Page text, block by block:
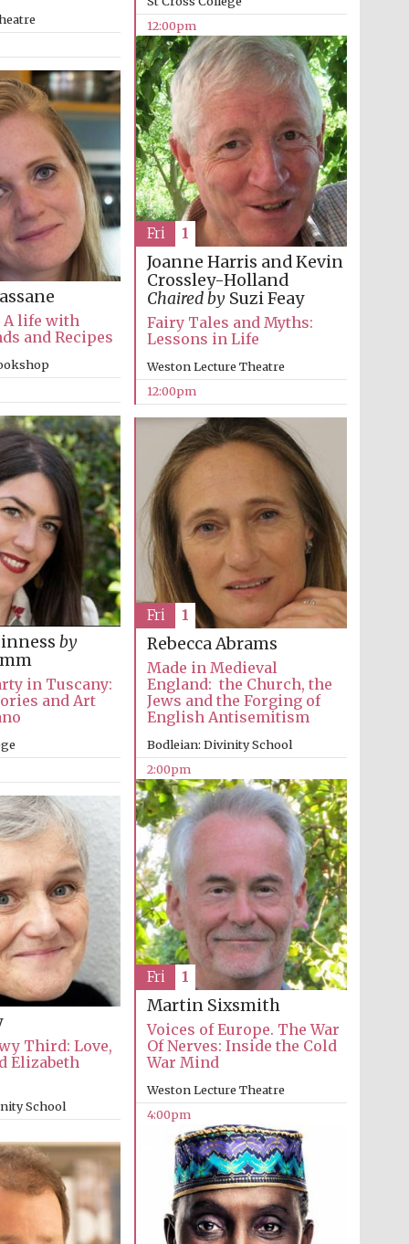
The Cervantes Institute,
London
The Spanish Embassy:
supporters of the
programme of Spanish
literature and culture
Festival ideas partner
Festival cultural partner
Festival media partner
12:00pm
Joanne Harris and Kevin
Crossley-Holland
Chaired bySuzi Feay
Fairy Tales and Myths:
Lessons in Life
Weston Lecture Theatre
12:00pm
Fri 1
A life with
and Recipes
by
in Tuscany:
and Art
Rebecca Abrams
Made in Medieval
England: the Church, the
Jews and the Forging of
English Antisemitism
Bodleian: Divinity School
2:00pm
Fri 1
Martin Sixsmith
Voices of Europe. The War
Of Nerves: Inside the Cold
War Mind
Weston Lecture Theatre
4:00pm
Fri 1
Third: Love,
Elizabeth
School